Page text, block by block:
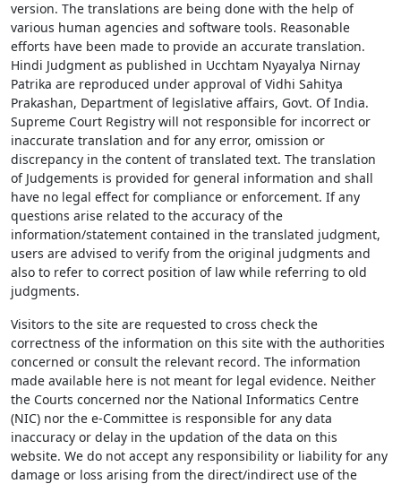
version. The translations are being done with the help of
various human agencies and software tools. Reasonable
efforts have been made to provide an accurate translation.
Hindi Judgment as published in Ucchtam Nyayalya Nirnay
Patrika are reproduced under approval of Vidhi Sahitya
Prakashan, Department of legislative affairs, Govt. Of India.
Supreme Court Registry will not responsible for incorrect or
inaccurate translation and for any error, omission or
discrepancy in the content of translated text. The translation
of Judgements is provided for general information and shall
have no legal effect for compliance or enforcement. If any
questions arise related to the accuracy of the
information/statement contained in the translated judgment,
users are advised to verify from the original judgments and
also to refer to correct position of law while referring to old
judgments.
Visitors to the site are requested to cross check the
correctness of the information on this site with the authorities
concerned or consult the relevant record. The information
made available here is not meant for legal evidence. Neither
the Courts concerned nor the National Informatics Centre
(NIC) nor the e-Committee is responsible for any data
inaccuracy or delay in the updation of the data on this
website. We do not accept any responsibility or liability for any
damage or loss arising from the direct/indirect use of the